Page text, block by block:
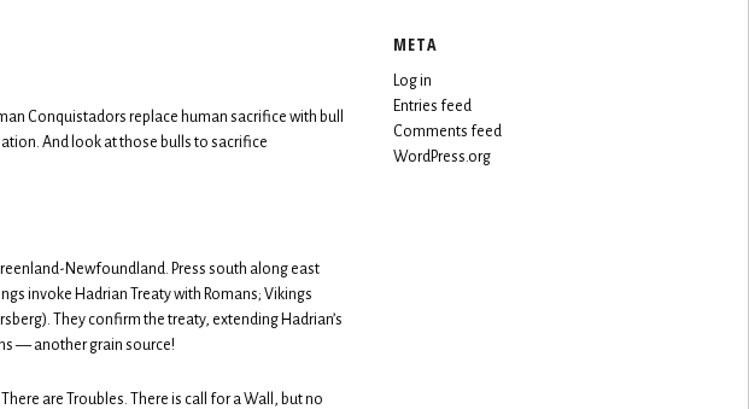
Conquistadors replace human sacrifice with bull
And look at those bulls to sacrifice
Newfoundland. Press south along east
invoke Hadrian Treaty with Romans; Vikings
They confirm the treaty, extending Hadrian’s
— another grain source!
are Troubles. There is call for a Wall, but no
META
Log in
Entries feed
Comments feed
WordPress.org